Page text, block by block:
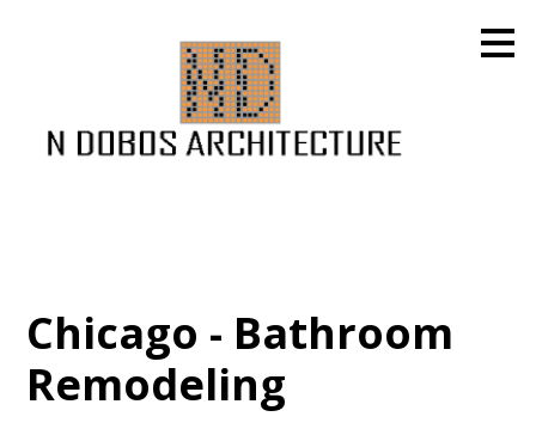
Chicago - Bathroom
Remodeling